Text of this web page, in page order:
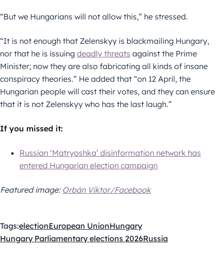
“But we Hungarians will not allow this,” he stressed.
“It is not enough that Zelenskyy is blackmailing Hungary,
nor that he is issuing deadly threats against the Prime
Minister; now they are also fabricating all kinds of insane
conspiracy theories.” He added that “on 12 April, the
Hungarian people will cast their votes, and they can ensure
that it is not Zelenskyy who has the last laugh.”
If you missed it:
Russian ‘Matryoshka’ disinformation network has
entered Hungarian election campaign
Featured image: Orbán Viktor/Facebook
Tags:electionEuropean UnionHungary
Hungary Parliamentary elections 2026Russia